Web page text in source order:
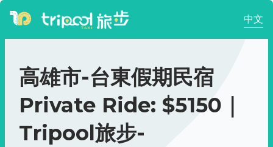
中文
高雄市-台東假期民宿
Private Ride: $5150｜
Tripool旅步-